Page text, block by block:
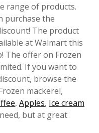
range of products.
purchase the
The product
at Walmart this
The offer on Frozen
If you want to
browse the
mackerel,
, Apples, Ice cream
but at great